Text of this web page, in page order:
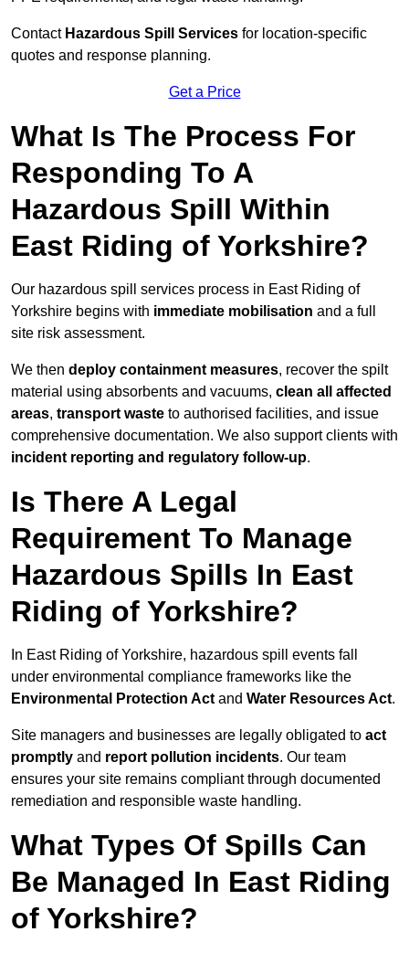
Contact Hazardous Spill Services for location-specific
quotes and response planning.
Get a Price
What Is The Process For
Responding To A
Hazardous Spill Within
East Riding of Yorkshire?
Our hazardous spill services process in East Riding of
Yorkshire begins with immediate mobilisation and a full
site risk assessment.
We then deploy containment measures, recover the spilt
material using absorbents and vacuums, clean all affected
areas, transport waste to authorised facilities, and issue
comprehensive documentation. We also support clients with
incident reporting and regulatory follow-up.
Is There A Legal
Requirement To Manage
Hazardous Spills In East
Riding of Yorkshire?
In East Riding of Yorkshire, hazardous spill events fall
under environmental compliance frameworks like the
Environmental Protection Act and Water Resources Act.
Site managers and businesses are legally obligated to act
promptly and report pollution incidents. Our team
ensures your site remains compliant through documented
remediation and responsible waste handling.
What Types Of Spills Can
Be Managed In East Riding
of Yorkshire?